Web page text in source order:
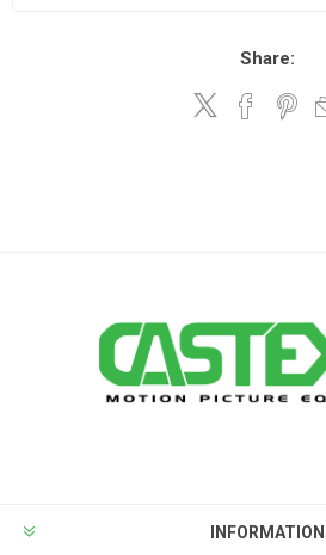
Share:
INFORMATION